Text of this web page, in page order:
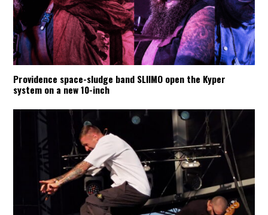
Providence space-sludge band SLIIMO open the Kyper
system on a new 10-inch